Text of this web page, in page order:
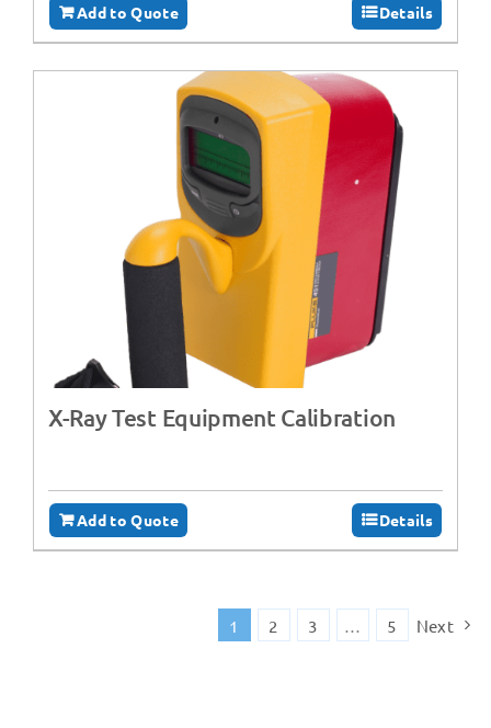
Add to Quote Details
X-Ray Test Equipment Calibration
Add to Quote Details
1 2 3 … 5 Next